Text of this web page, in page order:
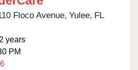
Floco Avenue, Yulee, FL
years
PM